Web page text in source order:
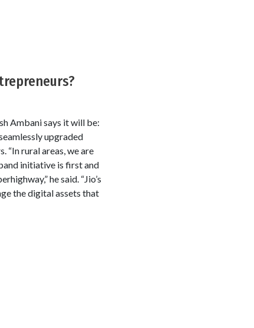
Ambani says it will be:
upgraded
“In rural areas, we are
initiative is first and
he said. “Jio’s
the digital assets that